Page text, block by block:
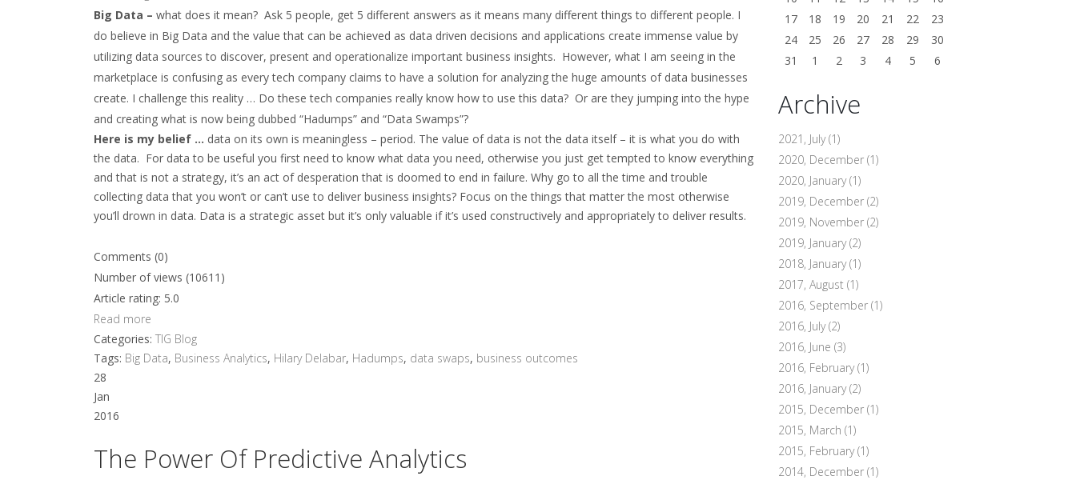
Big Data – what does it mean? Ask 5 people, get 5 different answers as it means many different things to different people. I
do believe in Big Data and the value that can be achieved as data driven decisions and applications create immense value by
utilizing data sources to discover, present and operationalize important business insights. However, what I am seeing in the
marketplace is confusing as every tech company claims to have a solution for analyzing the huge amounts of data businesses
create. I challenge this reality … Do these tech companies really know how to use this data? Or are they jumping into the hype
and creating what is now being dubbed “Hadumps” and “Data Swamps”?
Here is my belief … data on its own is meaningless – period. The value of data is not the data itself – it is what you do with
the data. For data to be useful you first need to know what data you need, otherwise you just get tempted to know everything
and that is not a strategy, it’s an act of desperation that is doomed to end in failure. Why go to all the time and trouble
collecting data that you won’t or can’t use to deliver business insights? Focus on the things that matter the most otherwise
you’ll drown in data. Data is a strategic asset but it’s only valuable if it’s used constructively and appropriately to deliver results.
Comments (0)
Number of views (10611)
Article rating: 5.0
Read more
Categories: TIG Blog
Tags: Big Data, Business Analytics, Hilary Delabar, Hadumps, data swaps, business outcomes
28
Jan
2016
The Power Of Predictive Analytics
17
18 19 20 21 22
23
24
25 26 27 28 29
30
31
1 2 3 4 5 6
Archive
2021, July(1)
2020, December (1)
2020, January(1)
2019, December (2)
2019, November (2)
2019, January(2)
2018, January(1)
2017, August (1)
2016, September (1)
2016, July(2)
2016, June (3)
2016, February(1)
2016, January(2)
2015, December (1)
2015, March (1)
2015, February(1)
2014, December (1)